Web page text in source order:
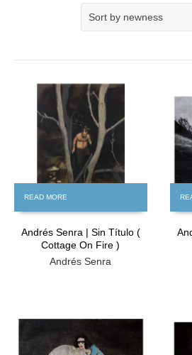
READ MORE
Andrés Senra | Sin Título (
Cottage On Fire )
Andrés Senra
FREE